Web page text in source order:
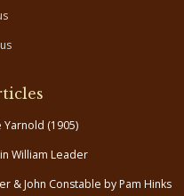
(1905)
William Leader
& John Constable by Pam Hinks